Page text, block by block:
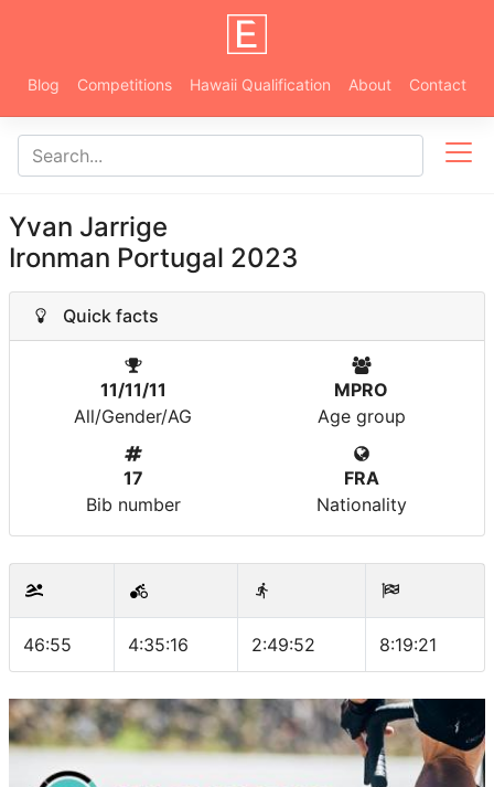
Blog Competitions Hawaii Qualification About Contact
Yvan Jarrige
Ironman Portugal 2023
Quick facts
11/11/11
All/Gender/AG
MPRO
Age group
17
Bib number
FRA
Nationality
46:55 4:35:16 2:49:52 8:19:21